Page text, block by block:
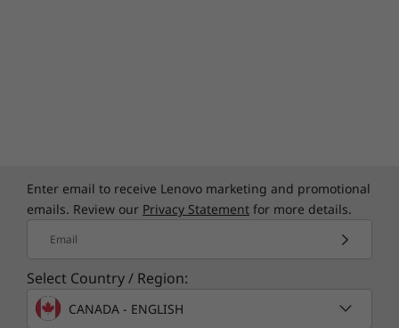
Enter email to receive Lenovo marketing and promotional
emails. Review our Privacy Statement for more details.
Email
Select Country / Region:
CANADA - ENGLISH